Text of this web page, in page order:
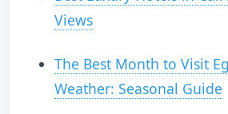
Views
The Best Month to Visit
Weather: Seasonal Guide